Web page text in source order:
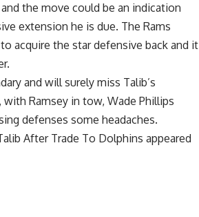
the move could be an indication
extension he is due. The Rams
acquire the star defensive back and it
and will surely miss Talib’s
with Ramsey in tow, Wade Phillips
defenses some headaches.
After Trade To Dolphins appeared